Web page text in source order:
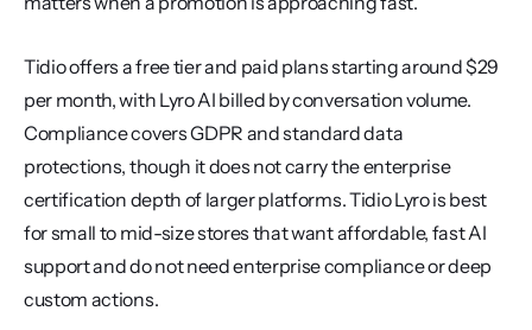
Tidio offers a free tier and paid plans starting around $29
per month, with Lyro AI billed by conversation volume.
Compliance covers GDPR and standard data
protections, though it does not carry the enterprise
certification depth of larger platforms. Tidio Lyro is best
for small to mid-size stores that want affordable, fast AI
support and do not need enterprise compliance or deep
custom actions.